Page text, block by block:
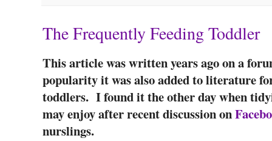
The Frequently Feeding Toddler
This article was written years ago on a
popularity it was also added to literature
toddlers. I found it the other day when
may enjoy after recent discussion on
nurslings.